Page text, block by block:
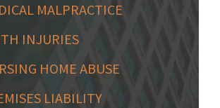
MALPRACTICE
INJURIES
HOME ABUSE
LIABILITY